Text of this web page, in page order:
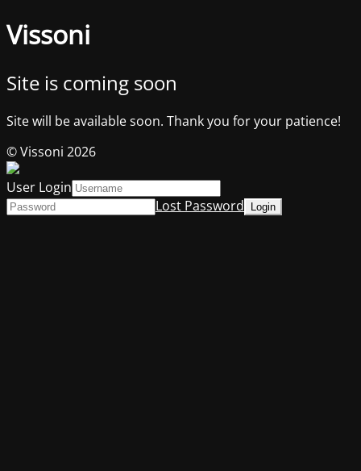
Vissoni
Site is coming soon
Site will be available soon. Thank you for your patience!
© Vissoni 2026
User Login
Lost Password